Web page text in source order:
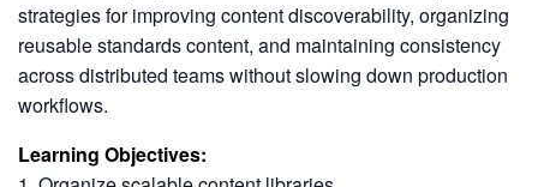
strategies for improving content discoverability, organizing
reusable standards content, and maintaining consistency
across distributed teams without slowing down production
workflows.
Learning Objectives: